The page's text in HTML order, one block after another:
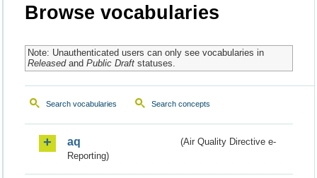
Browse vocabularies
Note: Unauthenticated users can only see vocabularies in
Releasedand Public Draftstatuses.
Search vocabularies Search concepts
aq
(Air Quality Directive e-
Reporting)